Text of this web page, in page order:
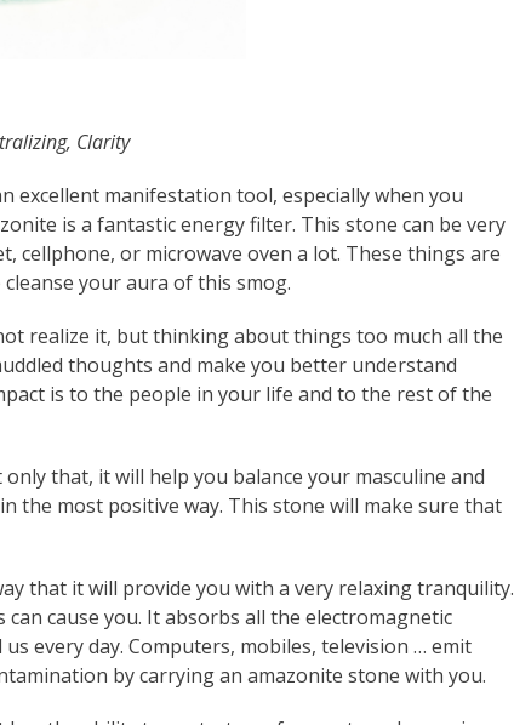
Clarity
excellent manifestation tool, especially when you
is a fantastic energy filter. This stone can be very
cellphone, or microwave oven a lot. These things are
your aura of this smog.
realize it, but thinking about things too much all the
thoughts and make you better understand
is to the people in your life and to the rest of the
that, it will help you balance your masculine and
the most positive way. This stone will make sure that
that it will provide you with a very relaxing tranquility.
cause you. It absorbs all the electromagnetic
every day. Computers, mobiles, television … emit
by carrying an amazonite stone with you.